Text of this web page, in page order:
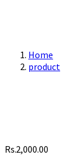
Home
product
2,000.00